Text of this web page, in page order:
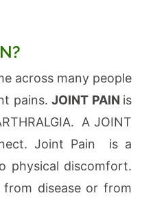
across many people
pains. JOINT PAIN is
A JOINT
Joint Pain is a
physical discomfort.
disease or from